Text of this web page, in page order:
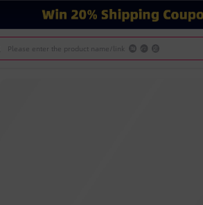
Please enter the product name/link